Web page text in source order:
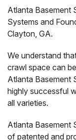
Atlanta Basement
Systems and
Clayton, GA.
We understand
crawl space can
Atlanta Basement
highly successful
all varieties.
Atlanta Basement
of patented and